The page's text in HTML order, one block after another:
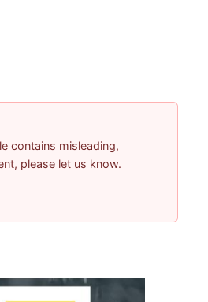
contains misleading,
please let us know.